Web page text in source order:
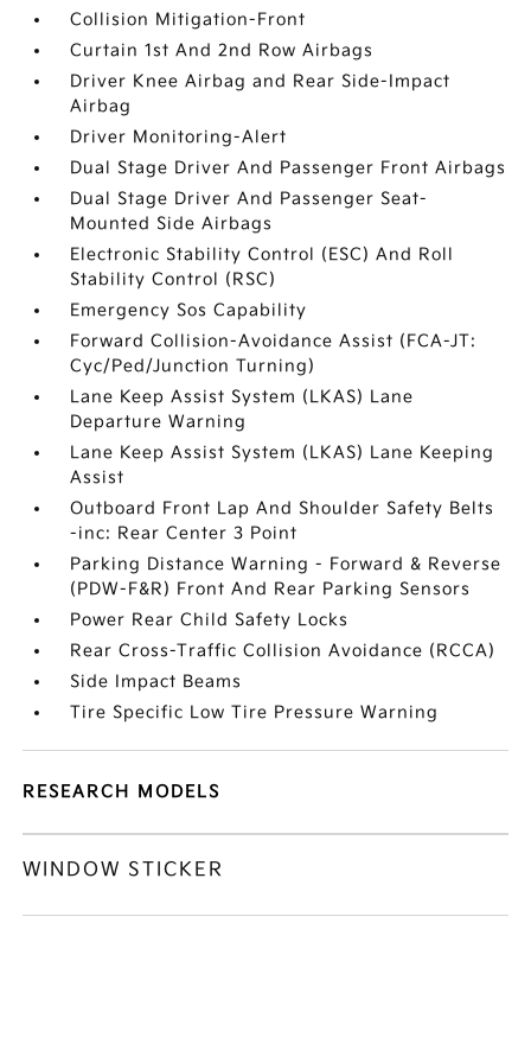
Collision Mitigation-Front
Curtain 1st And 2nd Row Airbags
Driver Knee Airbag and Rear Side-Impact
Airbag
Driver Monitoring-Alert
Dual Stage Driver And Passenger Front Airbags
Dual Stage Driver And Passenger Seat-
Mounted Side Airbags
Electronic Stability Control (ESC) And Roll
Stability Control (RSC)
Emergency Sos Capability
Forward Collision-Avoidance Assist (FCA-JT:
Cyc/Ped/Junction Turning)
Lane Keep Assist System (LKAS) Lane
Departure Warning
Lane Keep Assist System (LKAS) Lane Keeping
Assist
Outboard Front Lap And Shoulder Safety Belts
-inc: Rear Center 3 Point
Parking Distance Warning - Forward & Reverse
(PDW-F&R) Front And Rear Parking Sensors
Power Rear Child Safety Locks
Rear Cross-Traffic Collision Avoidance (RCCA)
Side Impact Beams
Tire Specific Low Tire Pressure Warning
RESEARCH MODELS
WINDOW STICKER